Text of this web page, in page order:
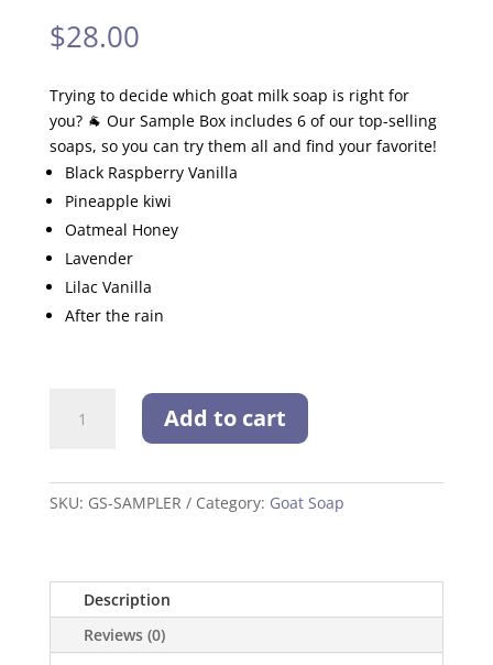
$28.00
Trying to decide which goat milk soap is right for
you? 🐐 Our Sample Box includes 6 of our top-selling
soaps, so you can try them all and find your favorite!
Black Raspberry Vanilla
Pineapple kiwi
Oatmeal Honey
Lavender
Lilac Vanilla
After the rain
quantity
Add to cart
SKU: GS-SAMPLER Category: Goat Soap
Description
Reviews (0)